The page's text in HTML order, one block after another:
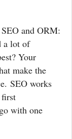
and ORM:
a lot of
Your
make the
SEO works
first
with one